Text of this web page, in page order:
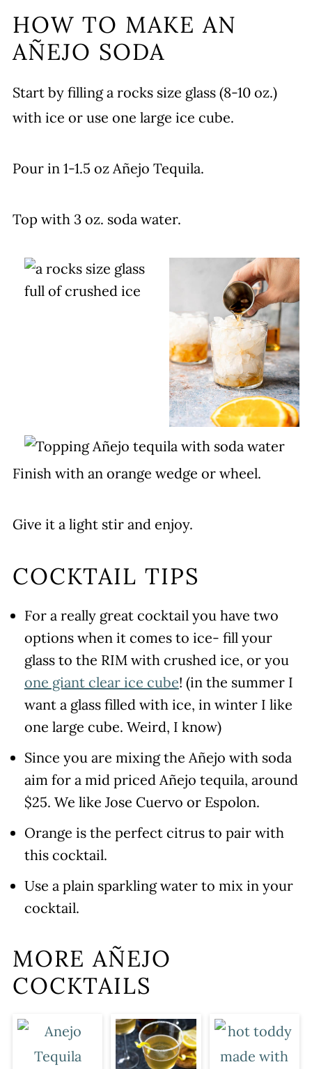
HOW TO MAKE AN
AÑEJO SODA
Start by filling a rocks size glass (8-10 oz.)
with ice or use one large ice cube.
Pour in 1-1.5 oz Añejo Tequila.
Top with 3 oz. soda water.
Finish with an orange wedge or wheel.
Give it a light stir and enjoy.
COCKTAIL TIPS
For a really great cocktail you have two
options when it comes to ice- fill your
glass to the RIM with crushed ice, or you
one giant clear ice cube! (in the summer I
want a glass filled with ice, in winter I like
one large cube. Weird, I know)
Since you are mixing the Añejo with soda
aim for a mid priced Añejo tequila, around
$25. We like Jose Cuervo or Espolon.
Orange is the perfect citrus to pair with
this cocktail.
Use a plain sparkling water to mix in your
cocktail.
MORE AÑEJO
COCKTAILS